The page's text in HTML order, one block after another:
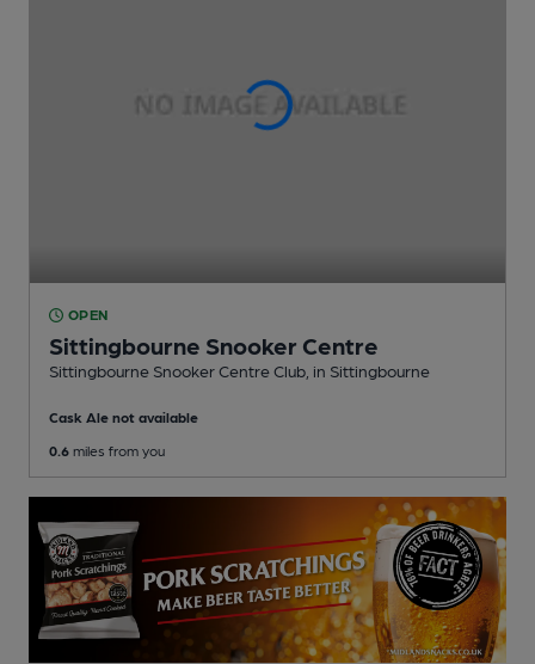
OPEN
Sittingbourne Snooker Centre
Sittingbourne Snooker Centre Club , in Sittingbourne
Cask Ale not available
0.6 miles from you